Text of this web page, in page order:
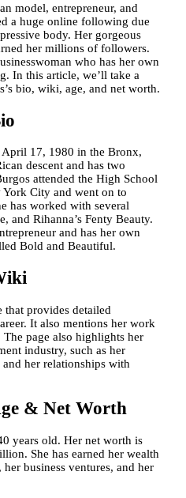
model, entrepreneur, and
a huge online following due
body. Her gorgeous
her millions of followers.
who has her own
In this article, we’ll take a
bio, wiki, age, and net worth.
17, 1980 in the Bronx,
descent and has two
attended the High School
City and went on to
has worked with several
and Rihanna’s Fenty Beauty.
and has her own
Bold and Beautiful.
that provides detailed
It also mentions her work
The page also highlights her
industry, such as her
her relationships with
& Net Worth
years old. Her net worth is
She has earned her wealth
business ventures, and her